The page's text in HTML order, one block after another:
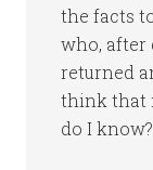
the facts
who, after
returned
think that
do I